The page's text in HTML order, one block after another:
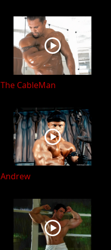
The CableMan
Andrew